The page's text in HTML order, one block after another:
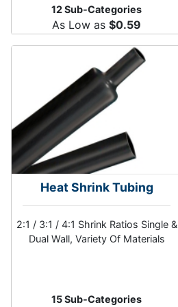
12 Sub-Categories
As Low as $0.59
Heat Shrink Tubing
2:1 / 3:1 / 4:1 Shrink Ratios Single &
Dual Wall, Variety Of Materials
15 Sub-Categories